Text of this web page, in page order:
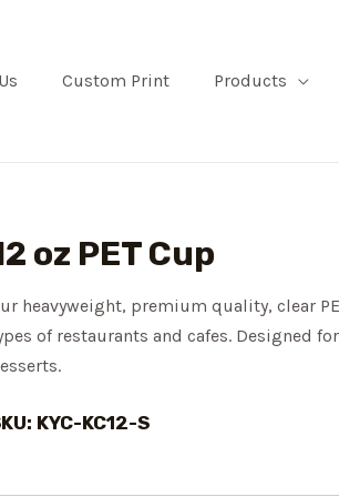
Custom Print Products
oz PET Cup
heavyweight, premium quality, clear
of restaurants and cafes. Designed
KYC-KC12-S